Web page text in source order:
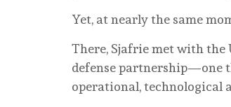
Yet, at nearly the same
There, Sjafrie met with the
defense partnership—one
operational, technological